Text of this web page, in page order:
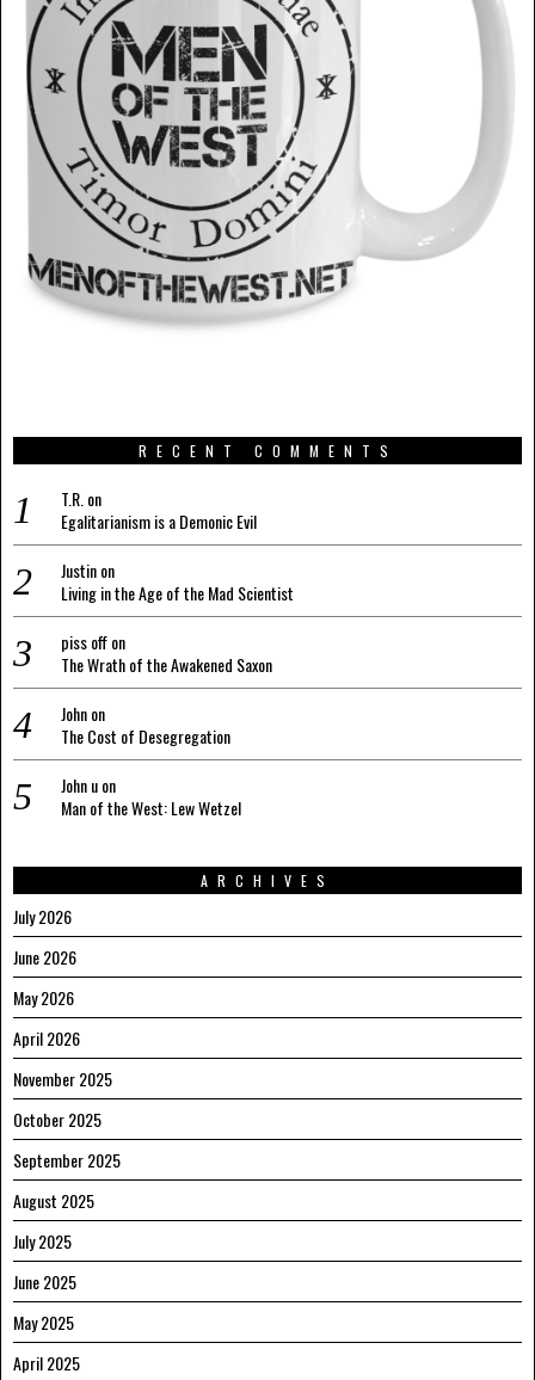
RECENT COMMENTS
T.R.on
Egalitarianism is a Demonic Evil
Justinon
Living in the Age of the Mad Scientist
piss offon
The Wrath of the Awakened Saxon
Johnon
The Cost of Desegregation
John uon
Man of the West: Lew Wetzel
ARCHIVES
July 2026
June 2026
May 2026
April 2026
November 2025
October 2025
September 2025
August 2025
July 2025
June 2025
May 2025
April 2025